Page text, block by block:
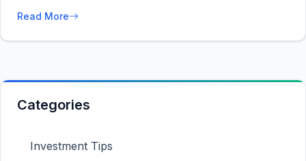
Read More
Categories
Investment Tips